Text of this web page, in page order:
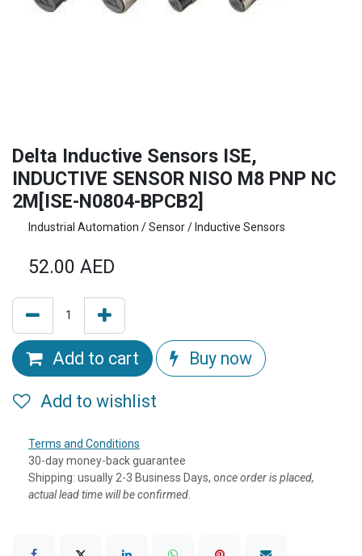
Delta Inductive Sensors ISE,
INDUCTIVE SENSOR NISO M8 PNP NC
2M[ISE-N0804-BPCB2]
Industrial Automation / Sensor / Inductive Sensors
52.00 AED
Add to cart Buy now
Add to wishlist
Terms and Conditions
30-day money-back guarantee
Shipping: usually 2-3 Business Days, once order is placed,
actual lead time will be confirmed.